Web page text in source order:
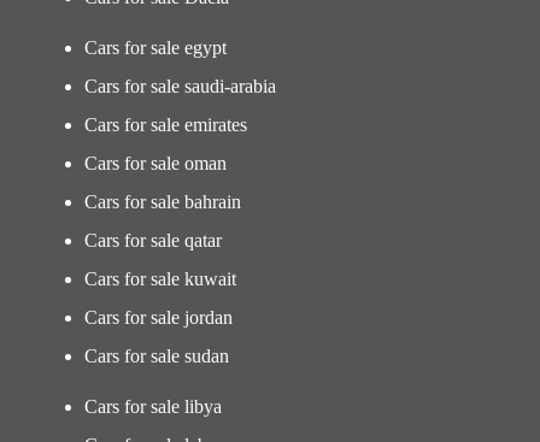
Cars for sale egypt
Cars for sale saudi-arabia
Cars for sale emirates
Cars for sale oman
Cars for sale bahrain
Cars for sale qatar
Cars for sale kuwait
Cars for sale jordan
Cars for sale sudan
Cars for sale libya